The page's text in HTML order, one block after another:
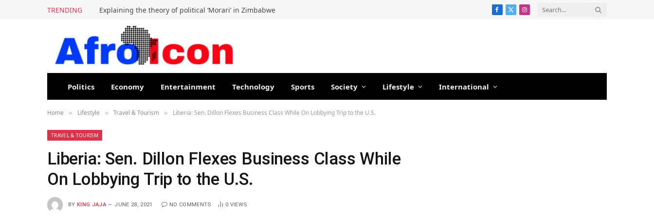
TRENDING Explaining the theory of political ‘Morari’ in Zimbabwe Facebook
X
Instagram
Politics Economy Entertainment Technology Sports Society Lifestyle International
Home » Lifestyle » Travel & Tourism » Liberia: Sen. Dillon Flexes Business Class While On Lobbying Trip to the U.S.
TRAVEL & TOURISM
Liberia: Sen. Dillon Flexes Business Class While
On Lobbying Trip to the U.S.
BY KING JAJA JUNE 28, 2021 NO COMMENTS 0 VIEWS